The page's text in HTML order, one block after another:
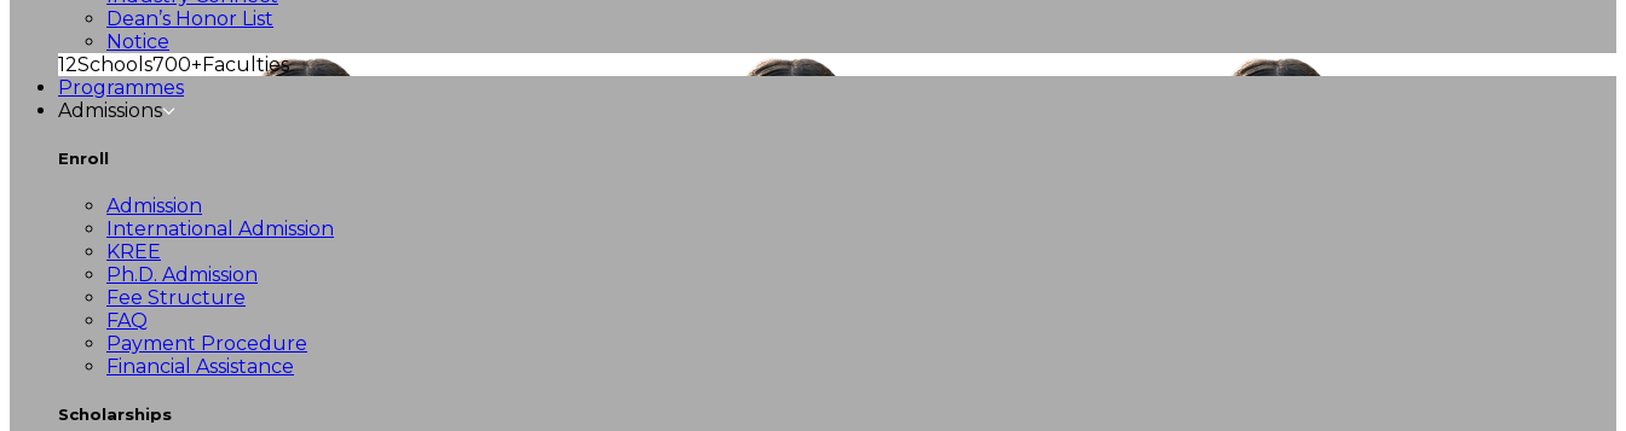
Dean’s Honor List
Notice
12Schools700+Faculties
Programmes
Admissions
Enroll
Admission
International Admission
KREE
Ph.D. Admission
Fee Structure
FAQ
Payment Procedure
Financial Assistance
Scholarships